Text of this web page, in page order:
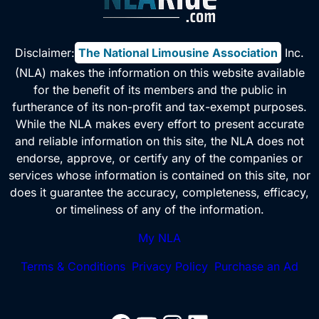
Disclaimer: The National Limousine Association , Inc.
(NLA) makes the information on this website available
for the benefit of its members and the public in
furtherance of its non-profit and tax-exempt purposes.
While the NLA makes every effort to present accurate
and reliable information on this site, the NLA does not
endorse, approve, or certify any of the companies or
services whose information is contained on this site, nor
does it guarantee the accuracy, completeness, efficacy,
or timeliness of any of the information.
My NLA
Terms & Conditions Privacy Policy Purchase an Ad